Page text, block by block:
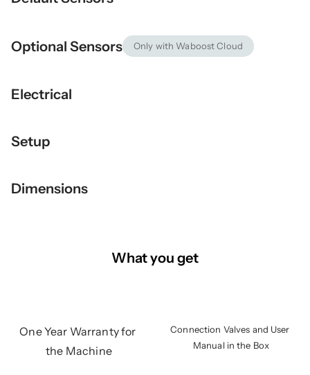
Optional Sensors Only with Waboost Cloud
Electrical
Setup
Dimensions
One Year Warranty for
the Machine
Connection Valves and User
Manual in the Box
What you get